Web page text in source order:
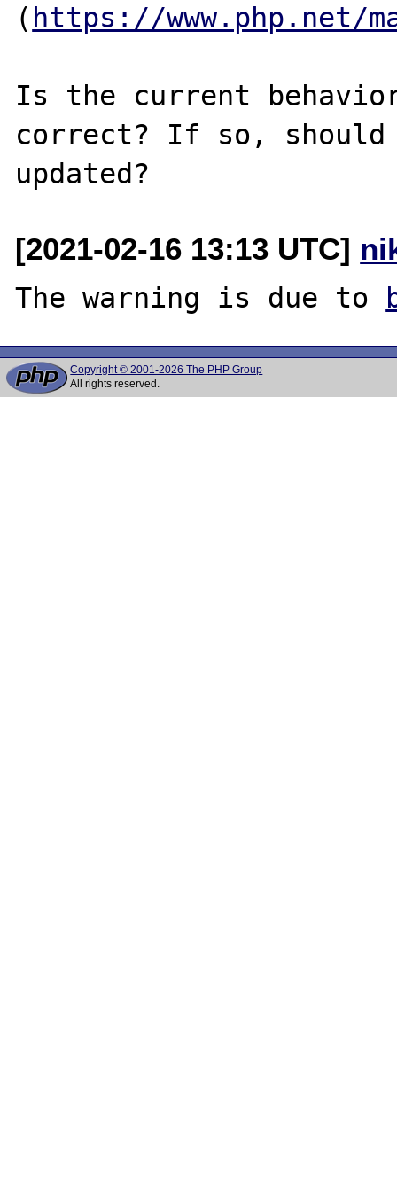
( https://www.php.net/
Is the current
correct? If so, should
[2021-02-16 13:13 UTC]
The warning is due to
Copyright © 2001-2026 The PHP Group
All rights reserved.